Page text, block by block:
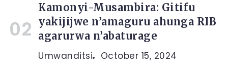
Kamonyi-Musambira: Gitifu
yakijijwe n’amaguru ahunga RIB
agarurwa n’abaturage
Umwanditsi October 15, 2024